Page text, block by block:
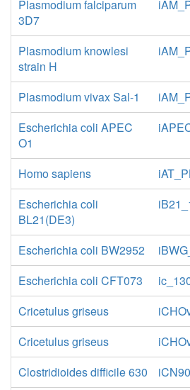
Plasmodium falciparum
3D7
Plasmodium knowlesi
strain H
Plasmodium vivax Sal-1
Escherichia coli APEC
O1
Homo sapiens
Escherichia coli
BL21(DE3)
Escherichia coli BW2952
Escherichia coli CFT073
Cricetulus griseus
Cricetulus griseus
Clostridioides difficile 630